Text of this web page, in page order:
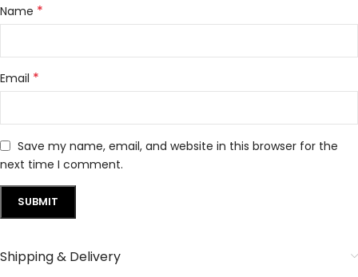
Name *
Email *
Save my name, email, and website in this browser for the
next time I comment.
Shipping & Delivery